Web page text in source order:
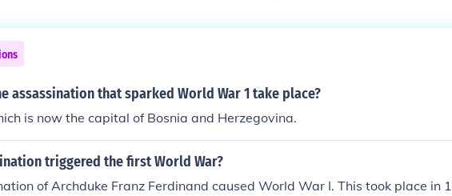
assassination that sparked World War 1 take place?
is now the capital of Bosnia and Herzegovina.
triggered the first World War?
of Archduke Franz Ferdinand caused World War I. This took place in 1